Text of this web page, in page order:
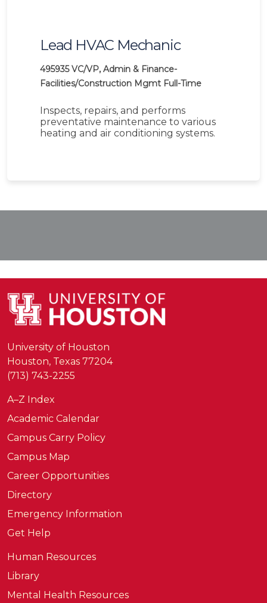
Lead HVAC Mechanic
495935 VC/VP, Admin & Finance-
Facilities/Construction Mgmt Full-Time
Inspects, repairs, and performs
preventative maintenance to various
heating and air conditioning systems.
University of Houston
Houston, Texas 77204
(713) 743-2255
A–Z Index
Academic Calendar
Campus Carry Policy
Campus Map
Career Opportunities
Directory
Emergency Information
Get Help
Human Resources
Library
Mental Health Resources